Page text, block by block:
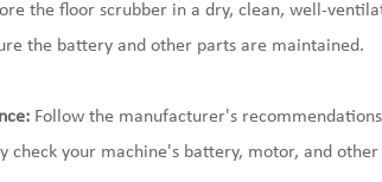
the floor scrubber in a dry, clean, well-
the battery and other parts are maintained.
Follow the manufacturer's
check your machine's battery, motor, and